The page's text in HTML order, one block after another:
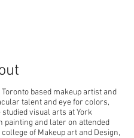
based makeup artist and
talent and eye for colors,
visual arts at York
painting and later on attended
of Makeup art and Design,